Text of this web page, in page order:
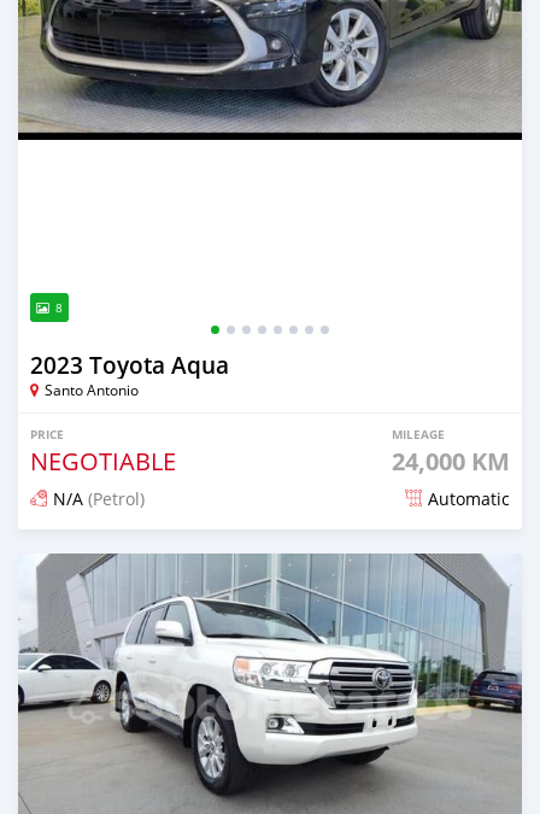
8
2023 Toyota Aqua
Santo Antonio
PRICE
NEGOTIABLE
MILEAGE
24,000 KM
N/A (Petrol) Automatic
Posted 5 months ago